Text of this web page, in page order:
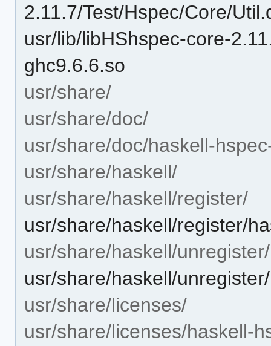
2.11.7/Test/Hspec/Core/
usr/lib/libHShspec-core-
ghc9.6.6.so
usr/share/
usr/share/doc/
usr/share/doc/haskell-
usr/share/haskell/
usr/share/haskell/register/
usr/share/haskell/register/
usr/share/haskell/unregister/
usr/share/haskell/
usr/share/licenses/
usr/share/licenses/haskell-